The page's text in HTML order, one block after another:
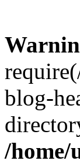
blog-
/home/